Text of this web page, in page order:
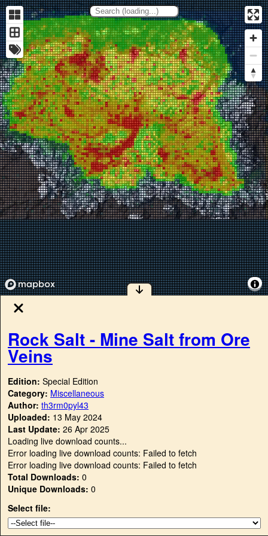
Rock Salt - Mine Salt from Ore
Veins
Edition: Special Edition
Category: Miscellaneous
Author: th3rm0pyl43
Uploaded: 13 May 2024
Last Update: 26 Apr 2025
Loading live download counts...
Error loading live download counts: Failed to fetch
Error loading live download counts: Failed to fetch
Total Downloads: 0
Unique Downloads: 0
Select file: